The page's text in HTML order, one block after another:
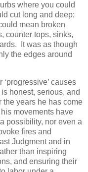
where you could
cut long and deep;
mean broken
counter tops, sinks,
It was as though
the edges around
causes
honest, serious, and
the years he has come
movements have
possibility, nor even a
fires and
Judgment and in
than inspiring
and ensuring their